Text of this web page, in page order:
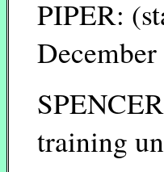
PIPER:
training